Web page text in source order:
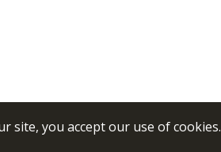
site, you accept our use of cookies.